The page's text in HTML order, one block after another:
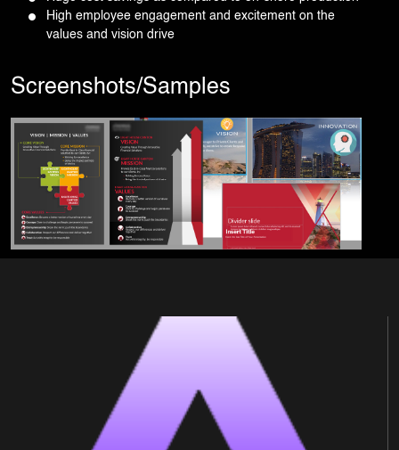
High employee engagement and excitement on the
values and vision drive
Screenshots/Samples